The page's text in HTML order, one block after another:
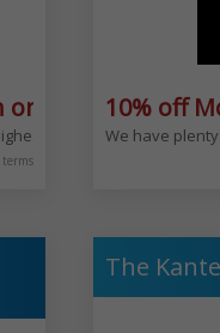
quality meat.
10% off
We have
The